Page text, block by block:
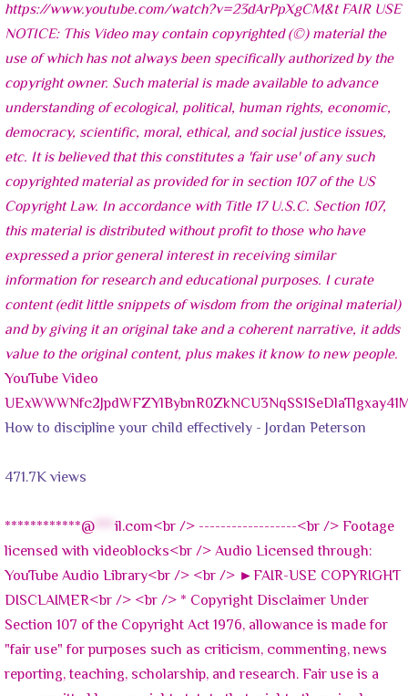
YouTube Video
How to discipline your child effectively - Jordan Peterson
471.7K views
************@***il.com<br /> ------------------<br /> Footage
licensed with videoblocks<br /> Audio Licensed through:
YouTube Audio Library<br /> <br /> ►FAIR-USE COPYRIGHT
DISCLAIMER<br /> <br /> * Copyright Disclaimer Under
Section 107 of the Copyright Act 1976, allowance is made for
"fair use" for purposes such as criticism, commenting, news
reporting, teaching, scholarship, and research. Fair use is a